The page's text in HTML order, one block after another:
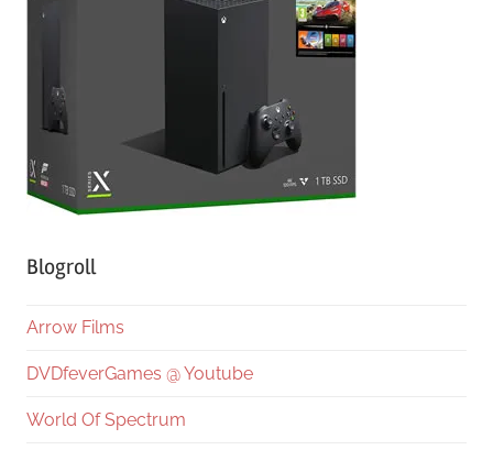
Blogroll
Arrow Films
DVDfeverGames @ Youtube
World Of Spectrum